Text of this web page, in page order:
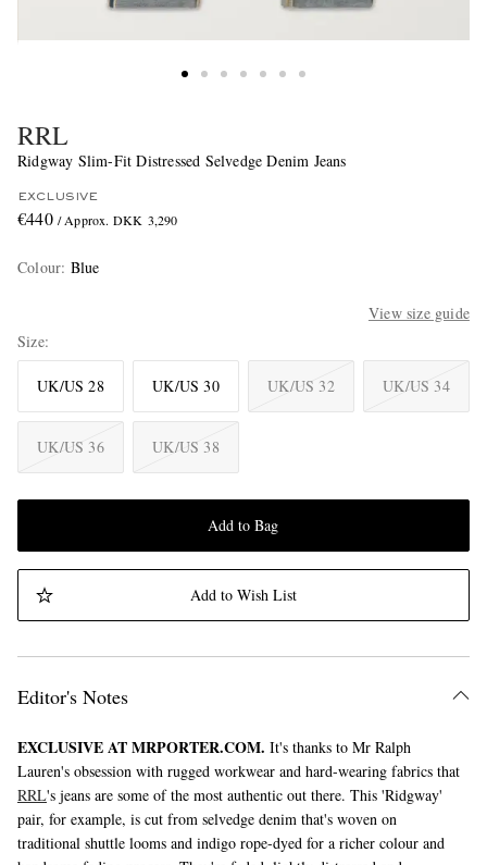
RRL
Ridgway Slim-Fit Distressed Selvedge Denim Jeans
EXCLUSIVE
€440 / Approx. DKK 3,290
Colour: Blue
View size guide
Size
UK/US 28 UK/US 30 UK/US 32 UK/US 34
UK/US 36 UK/US 38
Add to Bag
Add to Wish List
Editor's Notes
EXCLUSIVE AT MRPORTER.COM. It's thanks to Mr Ralph
Lauren's obsession with rugged workwear and hard-wearing fabrics that
RRL's jeans are some of the most authentic out there. This 'Ridgway'
pair, for example, is cut from selvedge denim that's woven on
traditional shuttle looms and indigo rope-dyed for a richer colour and